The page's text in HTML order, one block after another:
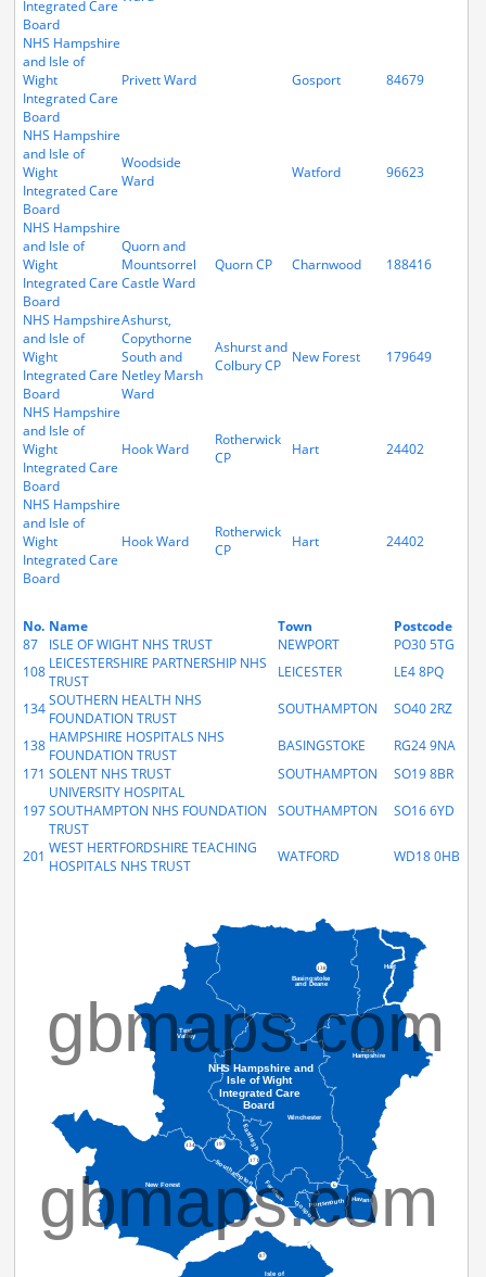
Integrated Care
Board
NHS Hampshire
and Isle of
Wight
Integrated Care
Board
Privett Ward Gosport 84679
NHS Hampshire
and Isle of
Wight
Integrated Care
Board
Woodside
Ward
Watford 96623
NHS Hampshire
and Isle of
Wight
Integrated Care
Board
Quorn and
Mountsorrel
Castle Ward
Quorn CP Charnwood 188416
NHS Hampshire
and Isle of
Wight
Integrated Care
Board
Ashurst,
Copythorne
South and
Netley Marsh
Ward
Ashurst and
Colbury CP
New Forest 179649
NHS Hampshire
and Isle of
Wight
Integrated Care
Board
Hook Ward
Rotherwick
CP
Hart 24402
NHS Hampshire
and Isle of
Wight
Integrated Care
Board
Hook Ward
Rotherwick
CP
Hart 24402
No. Name Town
Postcode
87
ISLE OF WIGHT NHS TRUST NEWPORT
PO30 5TG
108 LEICESTERSHIRE PARTNERSHIP NHS
TRUST
LEICESTER
LE4 8PQ
134SOUTHERN HEALTH NHS
FOUNDATION TRUST
SOUTHAMPTON
SO40 2RZ
138 HAMPSHIRE HOSPITALS NHS
FOUNDATION TRUST
BASINGSTOKE
RG24 9NA
171 SOLENT NHS TRUST SOUTHAMPTON
SO19 8BR
197
UNIVERSITY HOSPITAL
SOUTHAMPTON NHS FOUNDATION
TRUST
SOUTHAMPTON SO16 6YD
201 WEST HERTFORDSHIRE TEACHING
HOSPITALS NHS TRUST
WATFORD WD18 0HB